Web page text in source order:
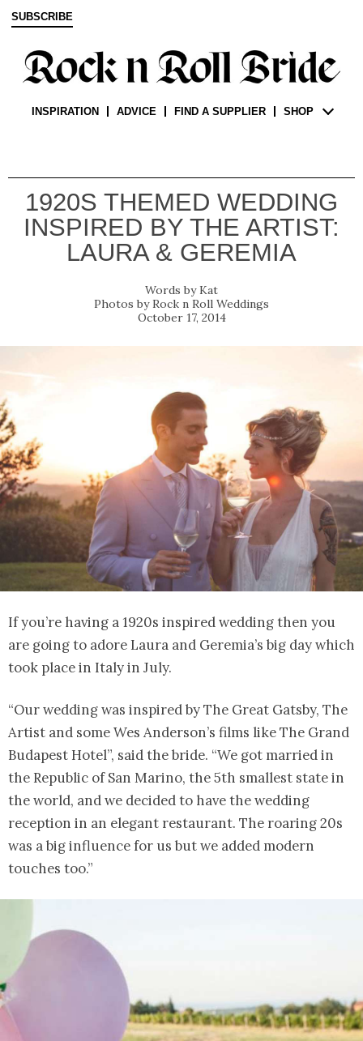
SUBSCRIBE
INSPIRATION ADVICE FIND A SUPPLIER SHOP
1920S THEMED WEDDING
INSPIRED BY THE ARTIST:
LAURA & GEREMIA
Kat
Rock n Roll Weddings
October 17, 2014
If you’re having a 1920s inspired wedding then you
are going to adore Laura and Geremia’s big day which
took place in Italy in July.
“Our wedding was inspired by The Great Gatsby, The
Artist and some Wes Anderson’s films like The Grand
Budapest Hotel”, said the bride. “We got married in
the Republic of San Marino, the 5th smallest state in
the world, and we decided to have the wedding
reception in an elegant restaurant. The roaring 20s
was a big influence for us but we added modern
touches too.”